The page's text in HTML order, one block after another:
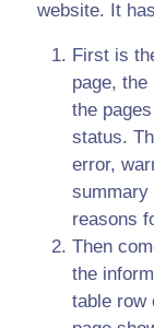
website. It
First is
page,
the
status.
error,
summary
reasons
Then
the
table row